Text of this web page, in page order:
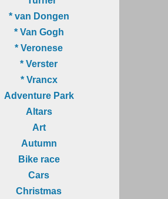
* van Dongen
* Van Gogh
* Veronese
* Verster
* Vrancx
Adventure Park
Altars
Art
Autumn
Bike race
Cars
Christmas